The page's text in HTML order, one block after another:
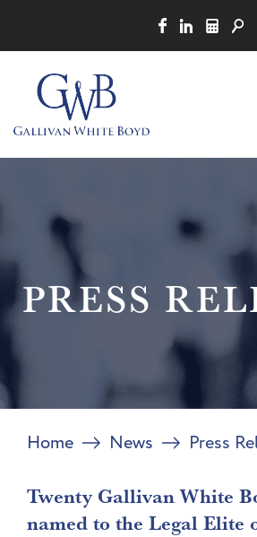
PRESS
Home News Press
Twenty Gallivan White
named to the Legal Elite